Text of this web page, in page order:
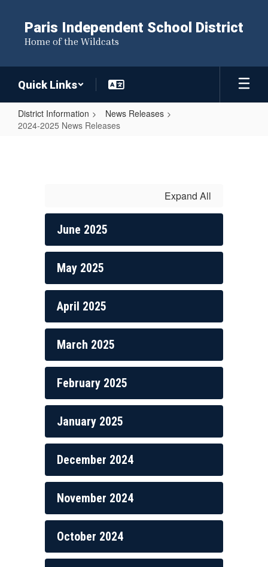
content
Paris Independent School District
Home of the Wildcats
Quick Links
District Information
News Releases
2024-2025 News Releases
Expand All
June 2025
May 2025
April 2025
March 2025
February 2025
January 2025
December 2024
November 2024
October 2024